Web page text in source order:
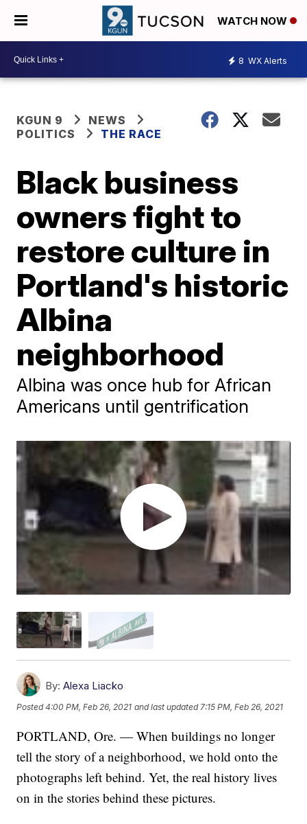
WATCH NOW
8 WX Alerts
KGUN 9
NEWS
POLITICS
THE RACE
Black business
owners fight to
restore culture in
Portland's historic
Albina
neighborhood
Albina was once hub for African
Americans until gentrification
By: Alexa Liacko
Posted4:00 PM, Feb 26, 2021 and last updated 7:15 PM, Feb 26, 2021
PORTLAND, Ore. — When buildings no longer
tell the story of a neighborhood, we hold onto the
photographs left behind. Yet, the real history lives
on in the stories behind these pictures.